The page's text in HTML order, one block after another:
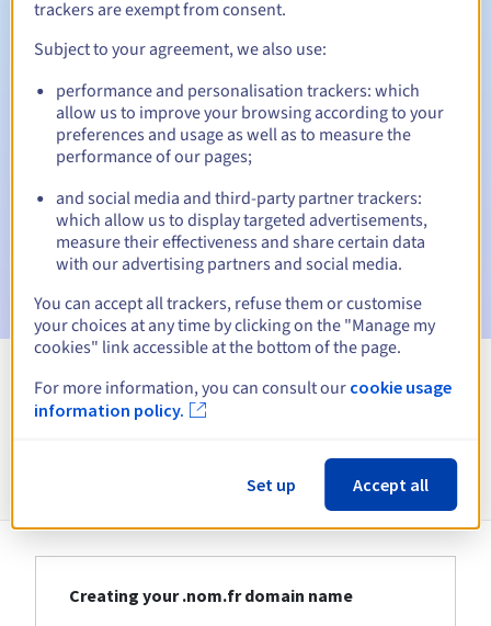
Automatic notifications:
Warning emails:60, 30, 15, 7 and 3 days before the expiry
date
Email on the expiry date to notify you of the domain name
suspension
Email after the Redemption Grace Periodto notify you of
the domain name deletion
View all extensions
Information about .nom.fr
Creating your .nom.fr domain name
trackers are exempt from consent.
Subject to your agreement, we also use:
performance and personalisation trackers: which
allow us to improve your browsing according to your
preferences and usage as well as to measure the
performance of our pages;
and social media and third-party partner trackers:
which allow us to display targeted advertisements,
measure their effectiveness and share certain data
with our advertising partners and social media.
You can accept all trackers, refuse them or customise
your choices at any time by clicking on the "Manage my
cookies" link accessible at the bottom of the page.
For more information, you can consult our cookie usage
information policy.
Set up Accept all